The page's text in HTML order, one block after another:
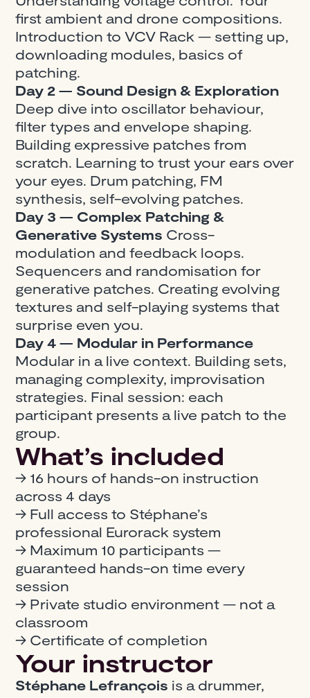
first ambient and drone compositions.
Introduction to VCV Rack — setting up,
downloading modules, basics of
patching.
Day 2 — Sound Design & Exploration
Deep dive into oscillator behaviour,
filter types and envelope shaping.
Building expressive patches from
scratch. Learning to trust your ears over
your eyes. Drum patching, FM
synthesis, self-evolving patches.
Day 3 — Complex Patching &
Generative Systems Cross-
modulation and feedback loops.
Sequencers and randomisation for
generative patches. Creating evolving
textures and self-playing systems that
surprise even you.
Day 4 — Modular in Performance
Modular in a live context. Building sets,
managing complexity, improvisation
strategies. Final session: each
participant presents a live patch to the
group.
What’s included
→ 16 hours of hands-on instruction
across 4 days
→ Full access to Stéphane’s
professional Eurorack system
→ Maximum 10 participants —
guaranteed hands-on time every
session
→ Private studio environment — not a
classroom
→ Certificate of completion
Your instructor
Stéphane Lefrançois is a drummer,